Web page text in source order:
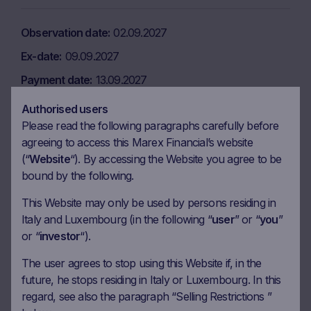
Observation date 02.09.2027
Ex-date 09.09.2027
Payment date 13.09.2027
Coupon amount 32.50 EUR
Coupon Barrier
60%
Observation date 02.12.2027
Ex-date 09.12.2027
Payment date 13.12.2027
Coupon amount
Coupon Barrier 60%
Authorised users
Please read the following paragraphs carefully before
agreeing to access this Marex Financial’s website
(“Website“). By accessing the Website you agree to be
bound by the following.
This Website may only be used by persons residing in
Italy and Luxembourg (in the following “user” or “you”
or “investor“).
The user agrees to stop using this Website if, in the
future, he stops residing in Italy or Luxembourg. In this
regard, see also the paragraph “Selling Restrictions ”